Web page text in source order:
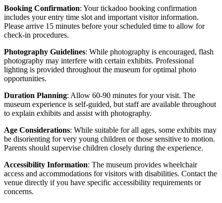
Booking Confirmation: Your tickadoo booking confirmation
includes your entry time slot and important visitor information.
Please arrive 15 minutes before your scheduled time to allow for
check-in procedures.
Photography Guidelines: While photography is encouraged, flash
photography may interfere with certain exhibits. Professional
lighting is provided throughout the museum for optimal photo
opportunities.
Duration Planning: Allow 60-90 minutes for your visit. The
museum experience is self-guided, but staff are available throughout
to explain exhibits and assist with photography.
Age Considerations: While suitable for all ages, some exhibits may
be disorienting for very young children or those sensitive to motion.
Parents should supervise children closely during the experience.
Accessibility Information: The museum provides wheelchair
access and accommodations for visitors with disabilities. Contact the
venue directly if you have specific accessibility requirements or
concerns.